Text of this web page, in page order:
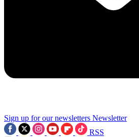
Sign up for our newsletters Newsletter
RSS